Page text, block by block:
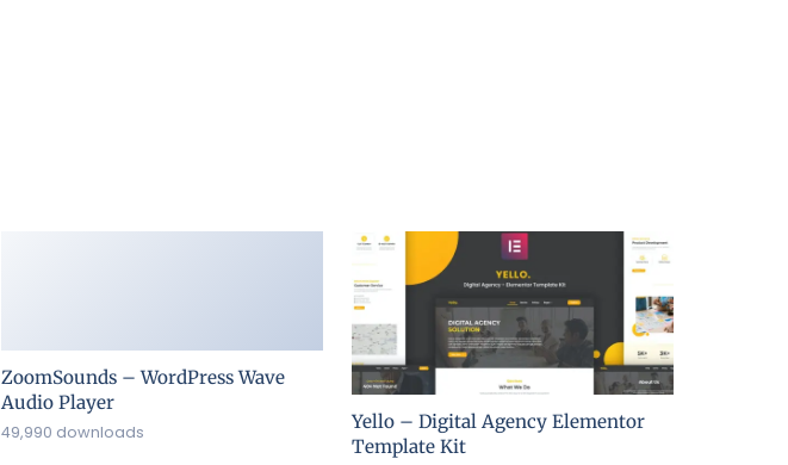
ZoomSounds – WordPress Wave
Audio Player
49,990 downloads
Yello – Digital Agency Elementor
Template Kit